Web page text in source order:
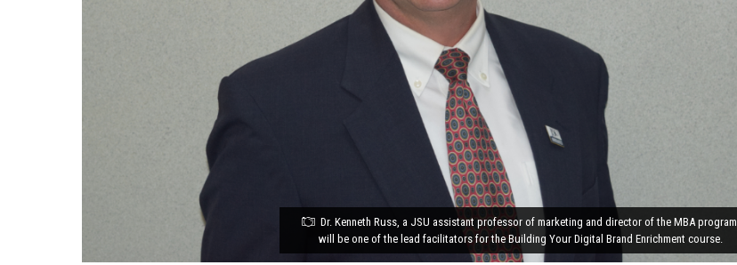
Dr. Kenneth Russ, a JSU assistant professor of marketing and director of the MBA program,
will be one of the lead facilitators for the Building Your Digital Brand Enrichment course.